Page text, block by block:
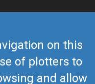
on this
of plotters to
and allow